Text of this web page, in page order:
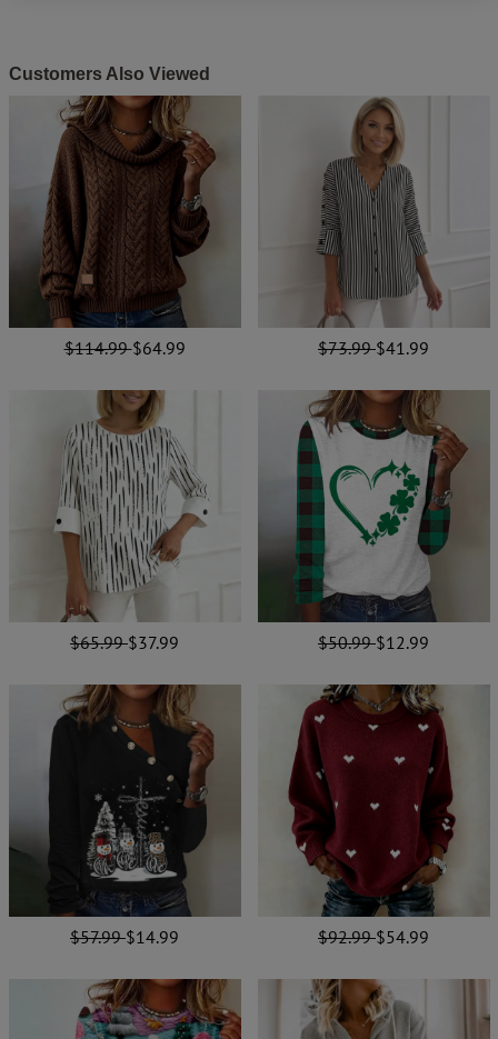
Customers Also Viewed
$114.99$64.99 $73.99$41.99
$65.99$37.99 $50.99$12.99
$57.99$14.99 $92.99$54.99